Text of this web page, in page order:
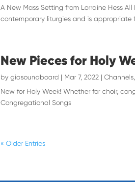
A New Mass Setting from Lorraine Hess
contemporary liturgies and is appropriate
New Pieces for Holy
bygiasoundboard | Mar 7, 2022 |Channels
New for Holy Week! Whether for choir,
Congregational Songs
« Older Entries